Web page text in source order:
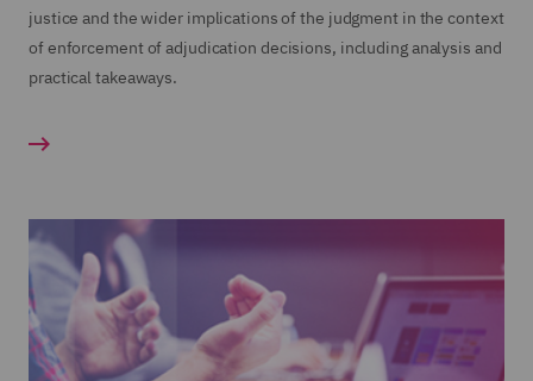
justice and the wider implications of the judgment in the context
of enforcement of adjudication decisions, including analysis and
practical takeaways.